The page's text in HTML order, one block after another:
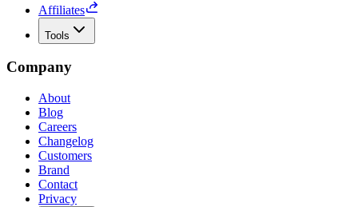
Affiliates
Tools
Company
About
Blog
Careers
Changelog
Customers
Brand
Contact
Privacy